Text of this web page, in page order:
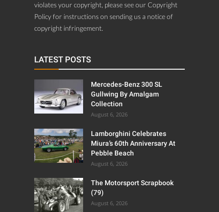
violates your copyright, please see our Copyright
Policy for instructions on sending us a notice of
copyright infringement.
LATEST POSTS
Mercedes-Benz 300 SL
Gullwing By Amalgam
Collection
August 6, 2026
Lamborghini Celebrates
Miura’s 60th Anniversary At
Pebble Beach
August 6, 2026
The Motorsport Scrapbook
(79)
August 6, 2026